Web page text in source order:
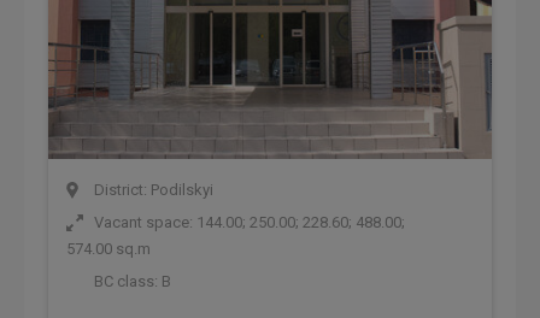
District: Podilskyi
Vacant space: 144.00; 250.00; 228.60; 488.00;
574.00 sq.m
BC class: B